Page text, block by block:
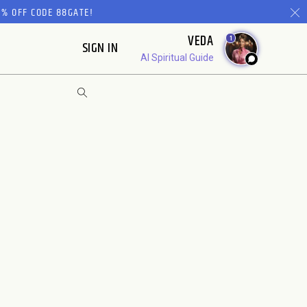
OFF CODE 88GATE!
SIGN IN VEDA
AI Spiritual Guide
1